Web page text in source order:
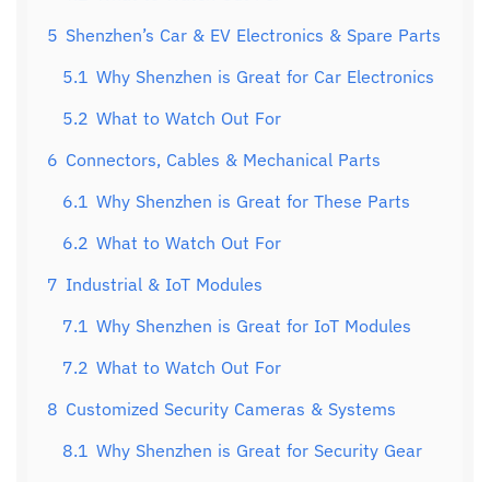
5 Shenzhen’s Car & EV Electronics & Spare Parts
5.1 Why Shenzhen is Great for Car Electronics
5.2 What to Watch Out For
6 Connectors, Cables & Mechanical Parts
6.1 Why Shenzhen is Great for These Parts
6.2 What to Watch Out For
7 Industrial & IoT Modules
7.1 Why Shenzhen is Great for IoT Modules
7.2 What to Watch Out For
8 Customized Security Cameras & Systems
8.1 Why Shenzhen is Great for Security Gear